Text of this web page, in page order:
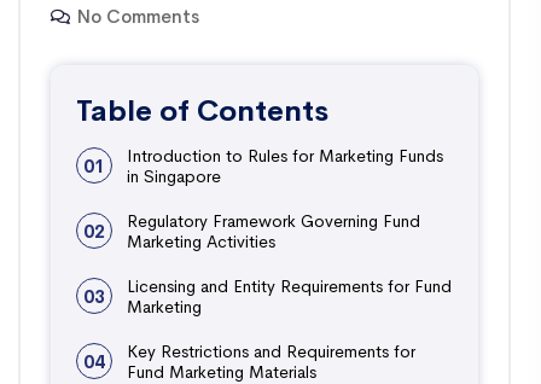
No Comments
Table of Contents
01
Introduction to Rules for Marketing Funds
in Singapore
02
Regulatory Framework Governing Fund
Marketing Activities
03
Licensing and Entity Requirements for Fund
Marketing
04
Key Restrictions and Requirements for
Fund Marketing Materials